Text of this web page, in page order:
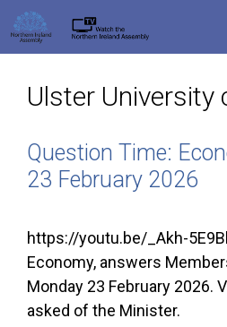
Skip
to
content
Ulster University
Question Time:
23 February 2026
https://youtu.be/_Akh-
Economy, answers
Monday 23 February 2026.
asked of the Minister.